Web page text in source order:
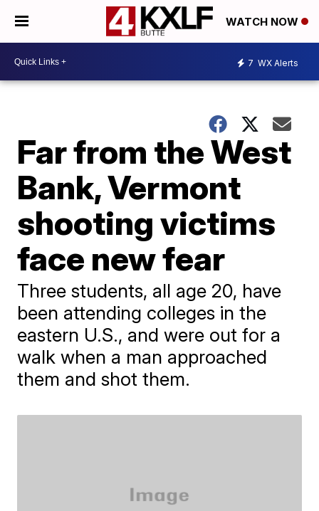
WATCH NOW
7 WX Alerts
Far from the West
Bank, Vermont
shooting victims
face new fear
Three students, all age 20, have
been attending colleges in the
eastern U.S., and were out for a
walk when a man approached
them and shot them.